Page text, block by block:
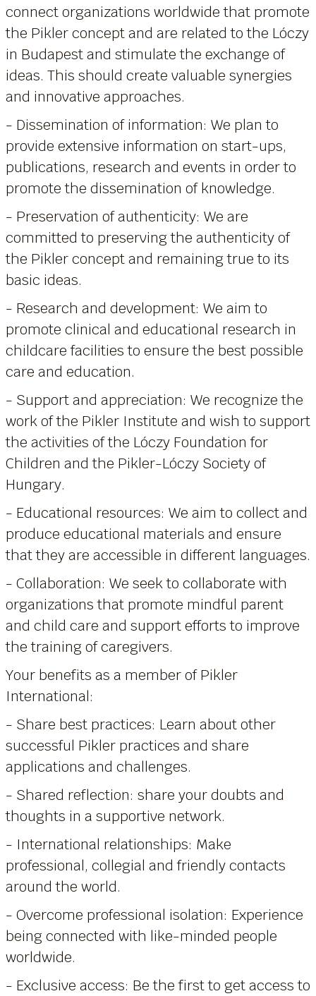
connect organizations worldwide that promote
the Pikler concept and are related to the Lóczy
in Budapest and stimulate the exchange of
ideas. This should create valuable synergies
and innovative approaches.
- Dissemination of information: We plan to
provide extensive information on start-ups,
publications, research and events in order to
promote the dissemination of knowledge.
- Preservation of authenticity: We are
committed to preserving the authenticity of
the Pikler concept and remaining true to its
basic ideas.
- Research and development: We aim to
promote clinical and educational research in
childcare facilities to ensure the best possible
care and education.
- Support and appreciation: We recognize the
work of the Pikler Institute and wish to support
the activities of the Lóczy Foundation for
Children and the Pikler-Lóczy Society of
Hungary.
- Educational resources: We aim to collect and
produce educational materials and ensure
that they are accessible in different languages.
- Collaboration: We seek to collaborate with
organizations that promote mindful parent
and child care and support efforts to improve
the training of caregivers.
Your benefits as a member of Pikler
International:
- Share best practices: Learn about other
successful Pikler practices and share
applications and challenges.
- Shared reflection: share your doubts and
thoughts in a supportive network.
- International relationships: Make
professional, collegial and friendly contacts
around the world.
- Overcome professional isolation: Experience
being connected with like-minded people
worldwide.
- Exclusive access: Be the first to get access to